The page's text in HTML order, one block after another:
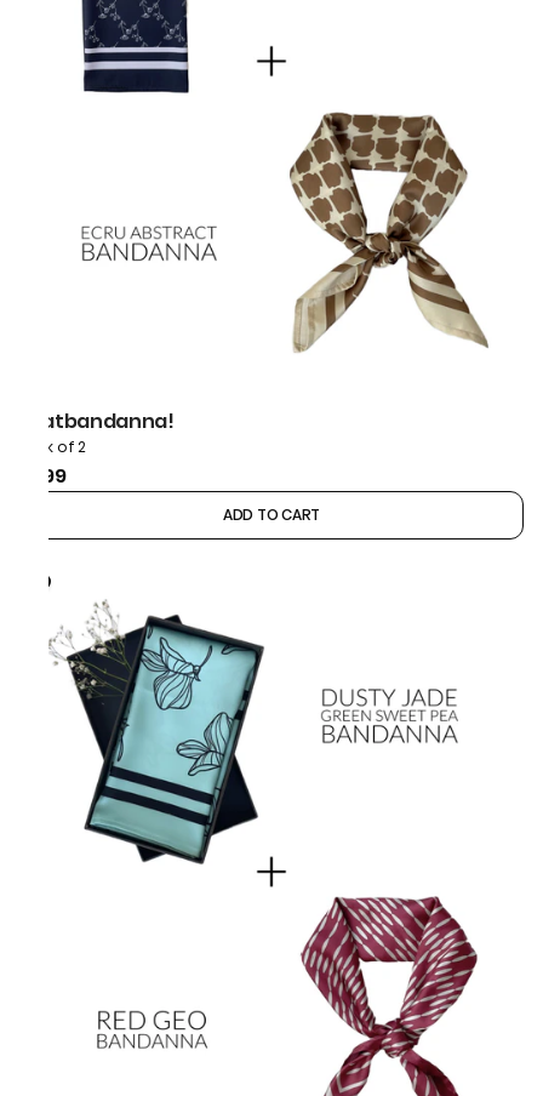
thatbandanna!
Pack of 2
₹899
ADD TO CART